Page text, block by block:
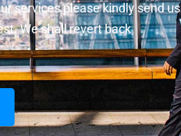
services please kindly send us
We shall revert back